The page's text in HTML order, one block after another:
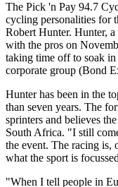
The Pick 'n Pay 94.7
cycling personalities for
Robert Hunter. Hunter,
with the pros on
taking time off to soak in
corporate group (Bond
Hunter has been in the
than seven years. The
sprinters and believes
South Africa. "I still
the event. The racing is,
what the sport is
"When I tell people in